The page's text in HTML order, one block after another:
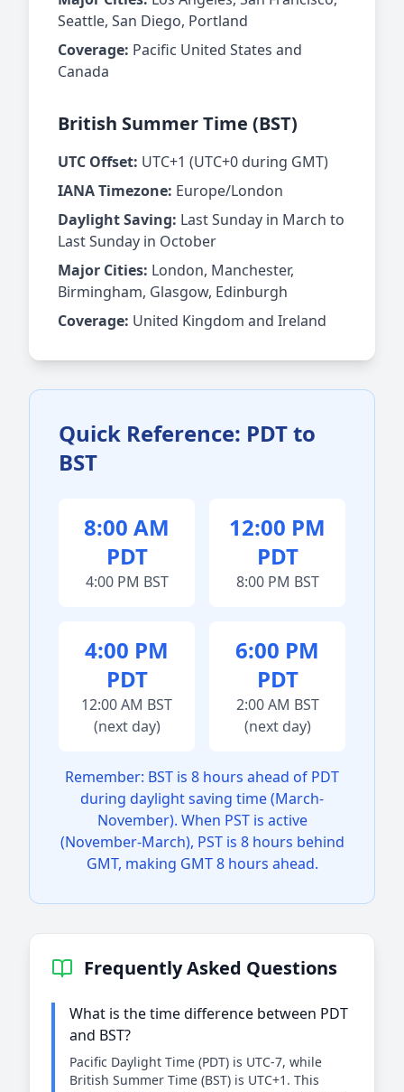
Seattle, San Diego, Portland
Coverage: Pacific United States and
Canada
British Summer Time (BST)
UTC Offset: UTC+1 (UTC+0 during GMT)
IANA Timezone: Europe/London
Daylight Saving: Last Sunday in March to
Last Sunday in October
Major Cities: London, Manchester,
Birmingham, Glasgow, Edinburgh
Coverage: United Kingdom and Ireland
Quick Reference: PDT to
BST
8:00 AM
PDT
4:00 PM BST
12:00 PM
PDT
8:00 PM BST
4:00 PM
PDT
12:00 AM BST
(next day)
6:00 PM
PDT
2:00 AM BST
(next day)
Remember: BST is 8 hours ahead of PDT
during daylight saving time (March-
November). When PST is active
(November-March), PST is 8 hours behind
GMT, making GMT 8 hours ahead.
Frequently Asked Questions
What is the time difference between PDT
and BST?
Pacific Daylight Time (PDT) is UTC-7, while
British Summer Time (BST) is UTC+1. This